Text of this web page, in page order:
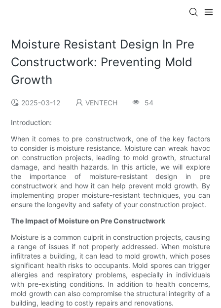
Moisture Resistant Design In Pre
Constructwork: Preventing Mold
Growth
2025-03-12 VENTECH 54
Introduction:
When it comes to pre constructwork, one of the key factors
to consider is moisture resistance. Moisture can wreak havoc
on construction projects, leading to mold growth, structural
damage, and health hazards. In this article, we will explore
the importance of moisture-resistant design in pre
constructwork and how it can help prevent mold growth. By
implementing proper moisture-resistant techniques, you can
ensure the longevity and safety of your construction project.
The Impact of Moisture on Pre Constructwork
Moisture is a common culprit in construction projects, causing
a range of issues if not properly addressed. When moisture
infiltrates a building, it can lead to mold growth, which poses
significant health risks to occupants. Mold spores can trigger
allergies and respiratory problems, especially in individuals
with pre-existing conditions. In addition to health concerns,
mold growth can also compromise the structural integrity of a
building, leading to costly repairs and renovations.